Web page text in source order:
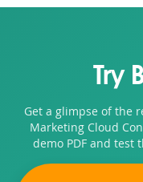
Try
Get a glimpse of the
Marketing Cloud
demo PDF and test